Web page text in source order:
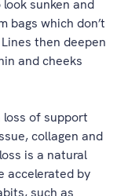
sunken and
bags which don’t
then deepen
and cheeks
of support
collagen and
is a natural
accelerated by